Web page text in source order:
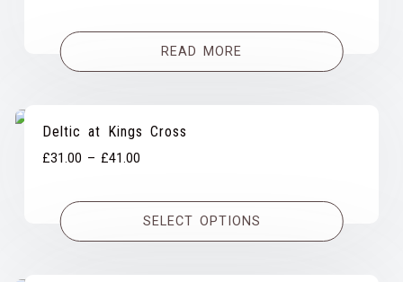
READ MORE
Deltic at Kings Cross
£31.00 – £41.00
£31.00
through
SELECT OPTIONS